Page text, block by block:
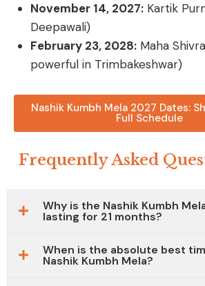
November 14, 2027: Kartik
Deepawali)
February 23, 2028: Maha
powerful in Trimbakeshwar)
Nashik Kumbh Mela 2027 Dates:
Full Schedule
Frequently Asked
Why is the Nashik Kumbh
lasting for 21 months?
When is the absolute best
Nashik Kumbh Mela?